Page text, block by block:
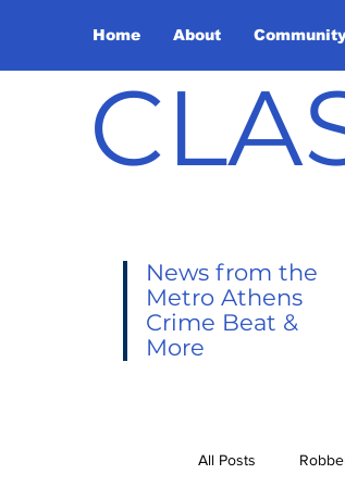
Home About
News from the
Metro Athens
Crime Beat &
More
All Posts